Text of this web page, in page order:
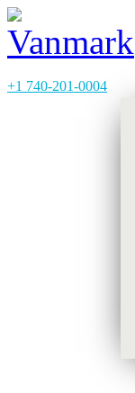
+1 740-201-0004